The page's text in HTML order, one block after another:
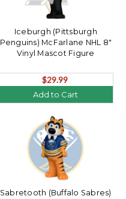
Iceburgh (Pittsburgh
Penguins) McFarlane NHL 8"
Vinyl Mascot Figure
$29.99
Add to Cart
Sabretooth (Buffalo Sabres)